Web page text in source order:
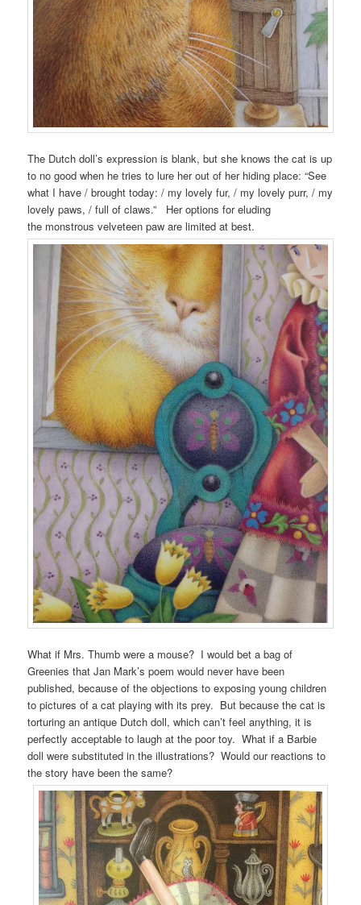
The Dutch doll’s expression is blank, but she knows the cat is up
to no good when he tries to lure her out of her hiding place: “See
what I have / brought today: / my lovely fur, / my lovely purr, / my
lovely paws, / full of claws.” Her options for eluding
the monstrous velveteen paw are limited at best.
What if Mrs. Thumb were a mouse? I would bet a bag of
Greenies that Jan Mark’s poem would never have been
published, because of the objections to exposing young children
to pictures of a cat playing with its prey. But because the cat is
torturing an antique Dutch doll, which can’t feel anything, it is
perfectly acceptable to laugh at the poor toy. What if a Barbie
doll were substituted in the illustrations? Would our reactions to
the story have been the same?